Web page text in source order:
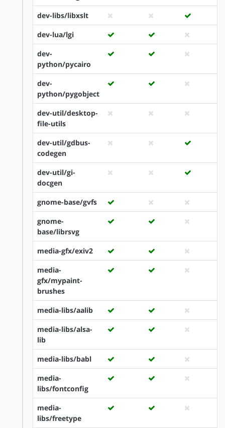
dev-libs/libxslt
dev-lua/lgi
dev-
python/pycairo
dev-
python/pygobject
dev-util/desktop-
file-utils
dev-util/gdbus-
codegen
dev-util/gi-
docgen
gnome-base/gvfs
gnome-
base/librsvg
media-gfx/exiv2
media-
gfx/mypaint-
brushes
media-libs/aalib
media-libs/alsa-
lib
media-libs/babl
media-
libs/fontconfig
media-
libs/freetype